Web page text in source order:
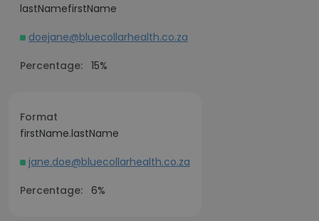
lastNamefirstName
doejane@bluecollarhealth.co.za
Percentage: 15%
Format
firstName.lastName
jane.doe@bluecollarhealth.co.za
Percentage: 6%